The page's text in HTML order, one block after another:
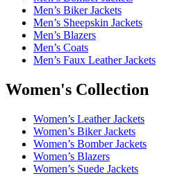
Men’s Biker Jackets
Men’s Sheepskin Jackets
Men’s Blazers
Men’s Coats
Men’s Faux Leather Jackets
Women's Collection
Women’s Leather Jackets
Women’s Biker Jackets
Women’s Bomber Jackets
Women’s Blazers
Women’s Suede Jackets